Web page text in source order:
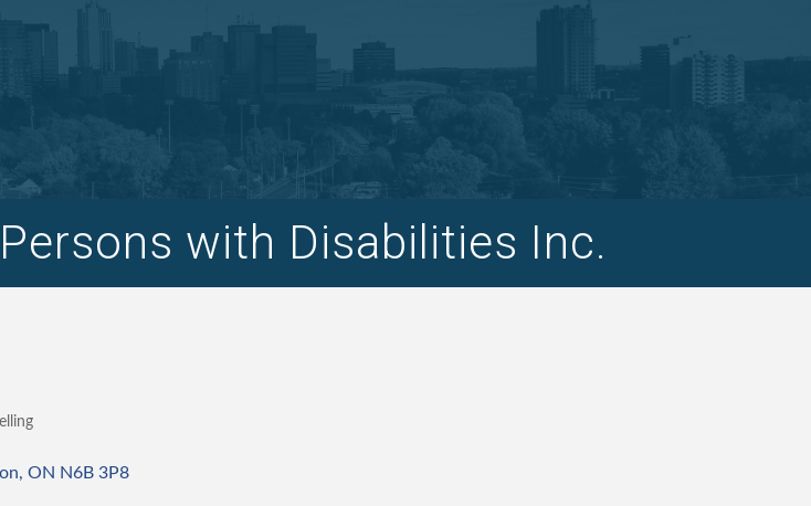
with Disabilities Inc.
ON N6B 3P8